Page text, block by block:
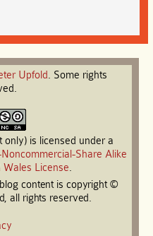
Upfold. Some rights
only) is licensed under a
Share Alike
Wales License.
content is copyright ©
all rights reserved.